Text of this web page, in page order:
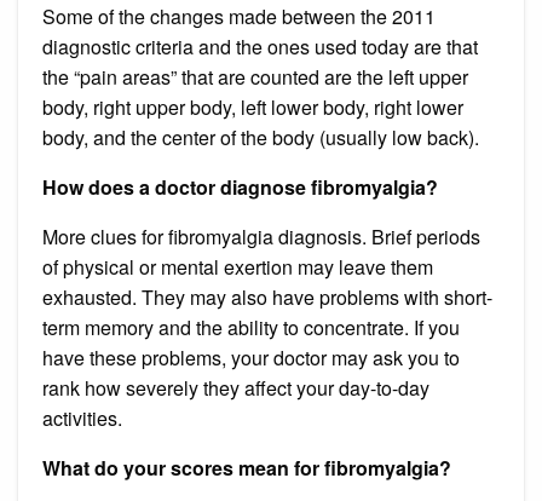
Some of the changes made between the 2011
diagnostic criteria and the ones used today are that
the “pain areas” that are counted are the left upper
body, right upper body, left lower body, right lower
body, and the center of the body (usually low back).
How does a doctor diagnose fibromyalgia?
More clues for fibromyalgia diagnosis. Brief periods
of physical or mental exertion may leave them
exhausted. They may also have problems with short-
term memory and the ability to concentrate. If you
have these problems, your doctor may ask you to
rank how severely they affect your day-to-day
activities.
What do your scores mean for fibromyalgia?